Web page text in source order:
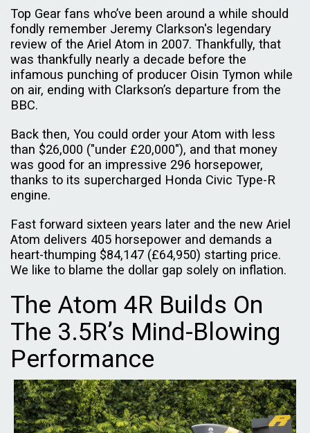
Top Gear fans who’ve been around a while should
fondly remember Jeremy Clarkson's legendary
review of the Ariel Atom in 2007. Thankfully, that
was thankfully nearly a decade before the
infamous punching of producer Oisin Tymon while
on air, ending with Clarkson’s departure from the
BBC.
Back then, You could order your Atom with less
than $26,000 ("under £20,000"), and that money
was good for an impressive 296 horsepower,
thanks to its supercharged Honda Civic Type-R
engine.
Fast forward sixteen years later and the new Ariel
Atom delivers 405 horsepower and demands a
heart-thumping $84,147 (£64,950) starting price.
We like to blame the dollar gap solely on inflation.
The Atom 4R Builds On
The 3.5R’s Mind-Blowing
Performance